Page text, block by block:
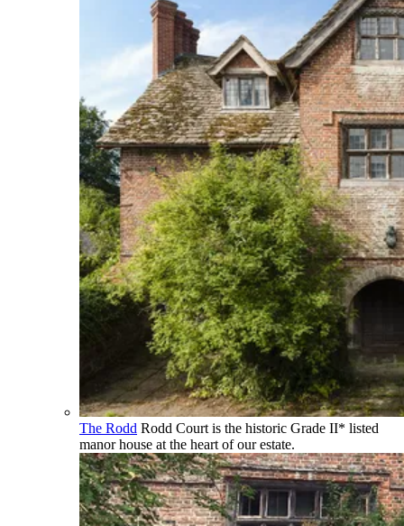
The Rodd Rodd Court is the historic Grade II* listed
manor house at the heart of our estate.